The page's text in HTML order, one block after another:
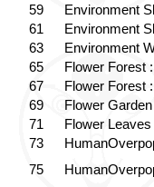
59
Environment
61
Environment
63
Environment
65
Flower Forest :
67
Flower Forest :
69
Flower Garden
71
Flower Leaves
73
75